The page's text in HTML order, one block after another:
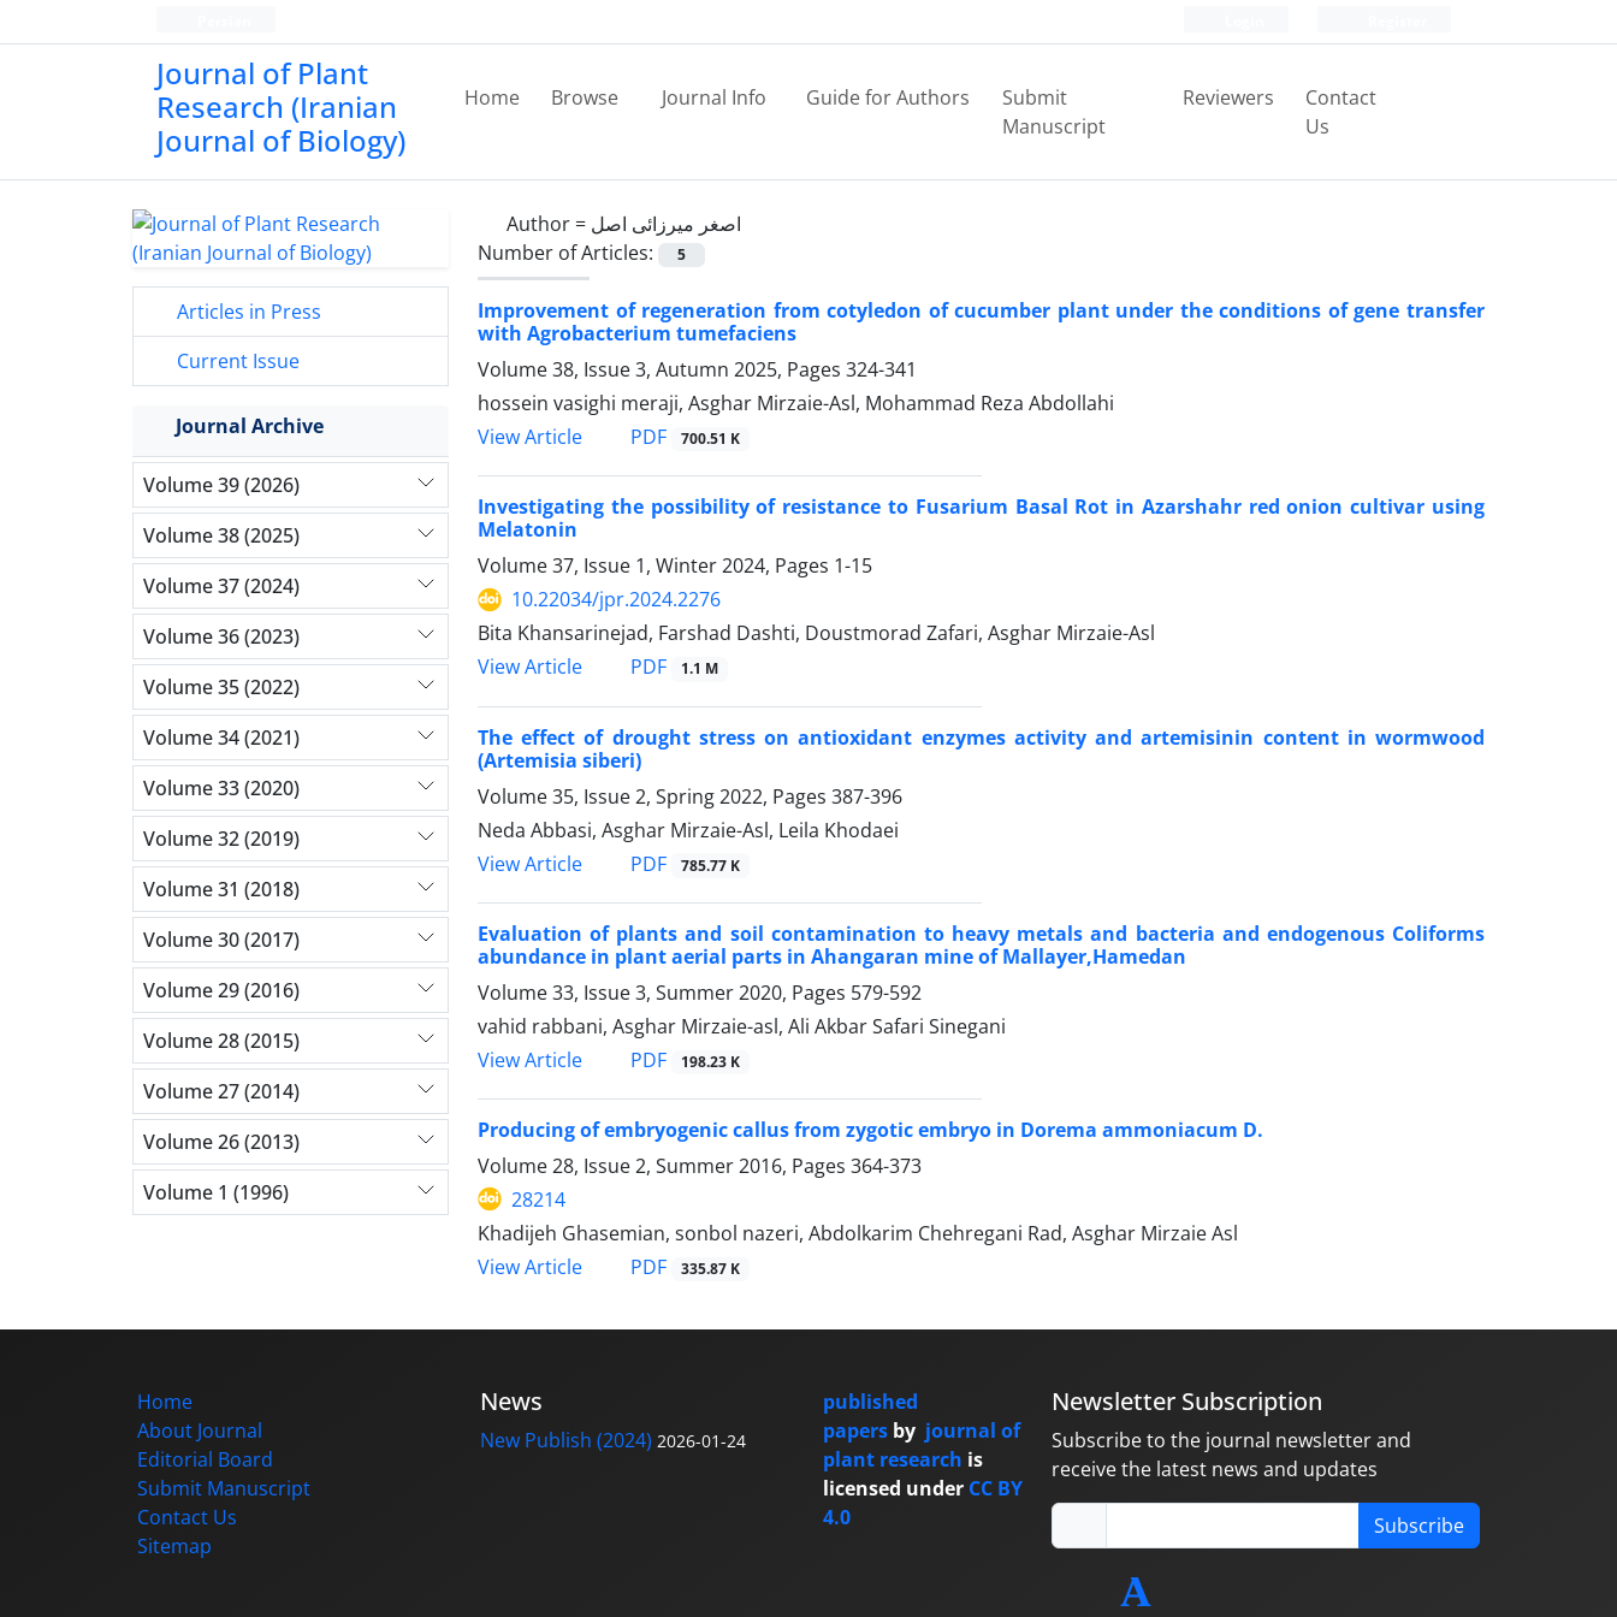
Journal of Plant
Research (Iranian
Journal of Biology)
Home Browse Journal Info Guide for Authors
Submit
Manuscript
Reviewers
Contact
Us
Author = اصغر میرزائی اصل
Number of Articles:
5
Improvement of regeneration from cotyledon of cucumber plant under the conditions of gene transfer
with Agrobacterium tumefaciens
Volume 38, Issue 3, Autumn 2025, Pages 324-341
hossein vasighi meraji, Asghar Mirzaie-Asl, Mohammad Reza Abdollahi
View Article
PDF 700.51 K
Investigating the possibility of resistance to Fusarium Basal Rot in Azarshahr red onion cultivar using
Melatonin
Volume 37, Issue 1, Winter 2024, Pages 1-15
10.22034/jpr.2024.2276
Bita Khansarinejad, Farshad Dashti, Doustmorad Zafari, Asghar Mirzaie-Asl
View Article
PDF 1.1 M
The effect of drought stress on antioxidant enzymes activity and artemisinin content in wormwood
(Artemisia siberi)
Volume 35, Issue 2, Spring 2022, Pages 387-396
Neda Abbasi, Asghar Mirzaie-Asl, Leila Khodaei
View Article
PDF 785.77 K
Evaluation of plants and soil contamination to heavy metals and bacteria and endogenous Coliforms
abundance in plant aerial parts in Ahangaran mine of Mallayer,Hamedan
Volume 33, Issue 3, Summer 2020, Pages 579-592
vahid rabbani, Asghar Mirzaie-asl, Ali Akbar Safari Sinegani
View Article
PDF 198.23 K
Producing of embryogenic callus from zygotic embryo in Dorema ammoniacum D.
Volume 28, Issue 2, Summer 2016, Pages 364-373
28214
Khadijeh Ghasemian, sonbol nazeri, Abdolkarim Chehregani Rad, Asghar Mirzaie Asl
View Article
PDF 335.87 K
Articles in Press
Current Issue
Journal Archive
Volume 39 (2026)
Volume 38 (2025)
Volume 37 (2024)
Volume 36 (2023)
Volume 35 (2022)
Volume 34 (2021)
Volume 33 (2020)
Volume 32 (2019)
Volume 31 (2018)
Volume 30 (2017)
Volume 29 (2016)
Volume 28 (2015)
Volume 27 (2014)
Volume 26 (2013)
Volume 1 (1996)
Home
About Journal
Editorial Board
Submit Manuscript
Contact Us
Sitemap
News
New Publish (2024) 2026-01-24
published
papers by journal of
plant research is
licensed under CC BY
4.0
Newsletter Subscription
Subscribe to the journal newsletter and
receive the latest news and updates
Subscribe